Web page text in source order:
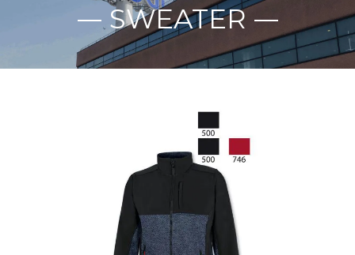
SWEATER